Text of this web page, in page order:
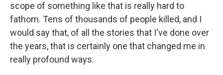
scope of something like that is really hard to
fathom. Tens of thousands of people killed, and I
would say that, of all the stories that I've done over
the years, that is certainly one that changed me in
really profound ways.